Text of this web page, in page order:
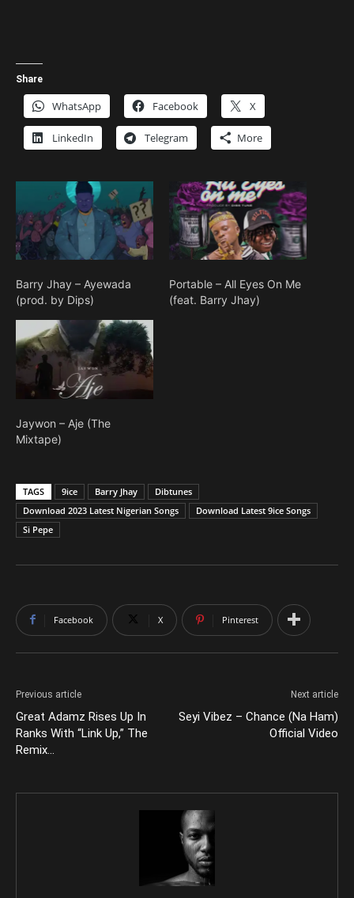
Share
WhatsApp Facebook X
LinkedIn Telegram More
Barry Jhay – Ayewada
(prod. by Dips)
Portable – All Eyes On Me
(feat. Barry Jhay)
Jaywon – Aje (The
Mixtape)
TAGS 9ice Barry Jhay
Dibtunes
Download 2023 Latest Nigerian Songs
Download Latest 9ice Songs
Si Pepe
Facebook X Pinterest
Previous article
Great Adamz Rises Up In
Ranks With “Link Up,” The
Remix…
Next article
Seyi Vibez – Chance (Na Ham)
Official Video